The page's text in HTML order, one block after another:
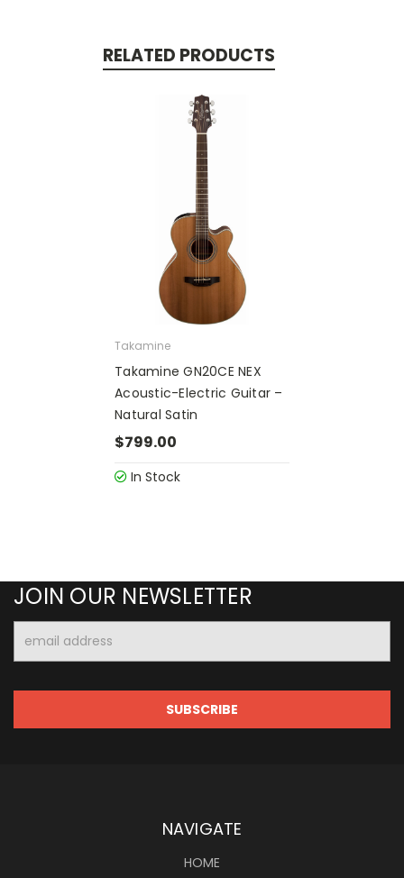
RELATED PRODUCTS
Takamine
Takamine GN20CE NEX
Acoustic-Electric Guitar –
Natural Satin
$799.00
In Stock
JOIN OUR NEWSLETTER
Address
NAVIGATE
HOME